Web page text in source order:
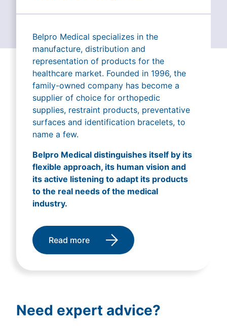
Belpro Medical specializes in the
manufacture, distribution and
representation of products for the
healthcare market. Founded in 1996, the
family-owned company has become a
supplier of choice for orthopedic
supplies, restraint products, preventative
surfaces and identification bracelets, to
name a few.
Belpro Medical distinguishes itself by its
flexible approach, its human vision and
its active listening to adapt its products
to the real needs of the medical
industry.
Read more
Need expert advice?